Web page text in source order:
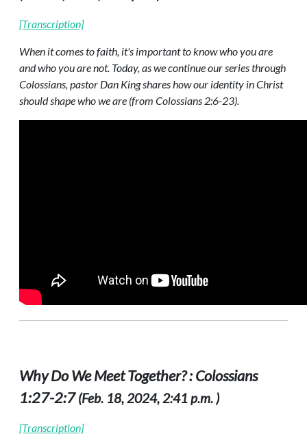
[Transcription]
When it comes to faith, it's important to know who you are
and who you are not. Today, as we continue our series through
Colossians, pastor Dan King shares how our identity in Christ
should shape who we are (from Colossians 2:6-23).
Why Do We Meet Together? : Colossians
1:27-2:7(Feb. 18, 2024, 2:41 p.m. )
[Transcription]